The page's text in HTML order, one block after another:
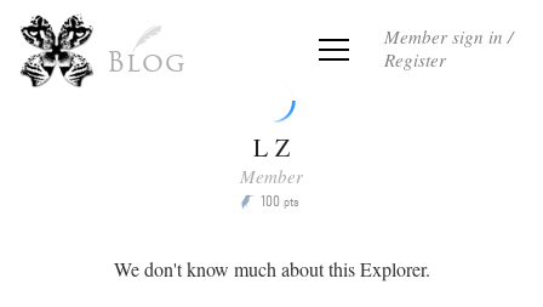
Blog
Member sign in /
Register
L Z
Member
P 100 pts
We don't know much about this Explorer.